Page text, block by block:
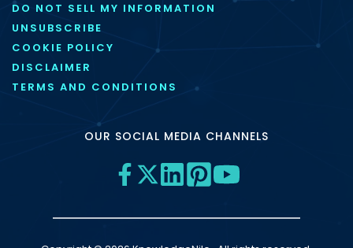
DO NOT SELL MY INFORMATION
UNSUBSCRIBE
COOKIE POLICY
DISCLAIMER
TERMS AND CONDITIONS
OUR SOCIAL MEDIA CHANNELS